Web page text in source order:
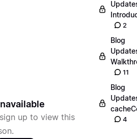
up to view this
2
Blog
11
Blog
4